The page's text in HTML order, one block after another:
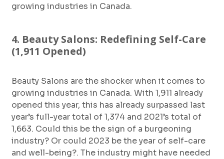
growing industries in Canada.
4. Beauty Salons: Redefining Self-Care
(1,911 Opened)
Beauty Salons are the shocker when it comes to
growing industries in Canada. With 1,911 already
opened this year, this has already surpassed last
year’s full-year total of 1,374 and 2021’s total of
1,663. Could this be the sign of a burgeoning
industry? Or could 2023 be the year of self-care
and well-being?. The industry might have needed